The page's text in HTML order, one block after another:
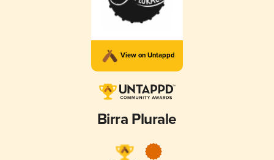
View on Untappd
Birra Plurale